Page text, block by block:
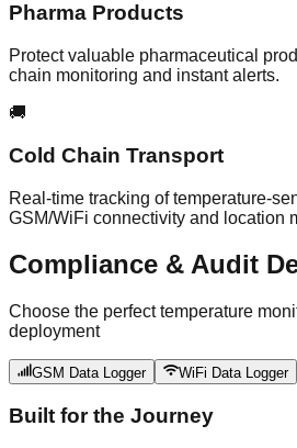
Pharma Products
Protect valuable pharmaceutical
chain monitoring and instant alerts.
🚚
Cold Chain Transport
Real-time tracking of temperature-
GSM/WiFi connectivity and location
Compliance & Audit
Choose the perfect temperature
deployment
GSM Data Logger WiFi Data Logger
Built for the Journey